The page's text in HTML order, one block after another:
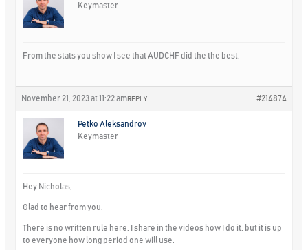
Keymaster
From the stats you show I see that AUDCHF did the the best.
November 21, 2023 at 11:22 am #214874
REPLY
Petko Aleksandrov
Keymaster
Hey Nicholas,
Glad to hear from you.
There is no written rule here. I share in the videos how I do it, but it is up
to everyone how long period one will use.